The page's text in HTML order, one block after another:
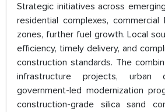
Strategic initiatives across
residential complexes, commercial
zones, further fuel growth. Local
efficiency, timely delivery, and
construction standards. The
infrastructure projects, urban
government-led modernization
construction-grade silica sand